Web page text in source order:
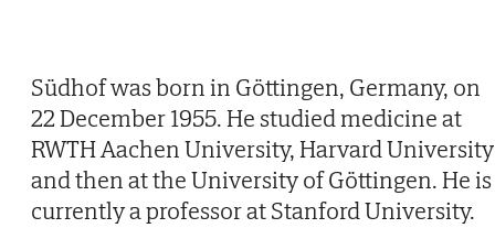
Südhof was born in Göttingen, Germany, on
22 December 1955. He studied medicine at
RWTH Aachen University, Harvard University
and then at the University of Göttingen. He is
currently a professor at Stanford University.